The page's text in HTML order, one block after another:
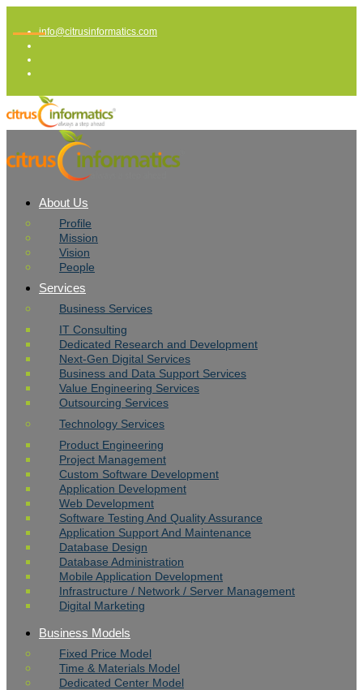
info@citrusinformatics.com
About Us
Profile
Mission
Vision
People
Services
Business Services
IT Consulting
Dedicated Research and Development
Next-Gen Digital Services
Business and Data Support Services
Value Engineering Services
Outsourcing Services
Technology Services
Product Engineering
Project Management
Custom Software Development
Application Development
Web Development
Software Testing And Quality Assurance
Application Support And Maintenance
Database Design
Database Administration
Mobile Application Development
Infrastructure / Network / Server Management
Digital Marketing
Business Models
Fixed Price Model
Time & Materials Model
Dedicated Center Model